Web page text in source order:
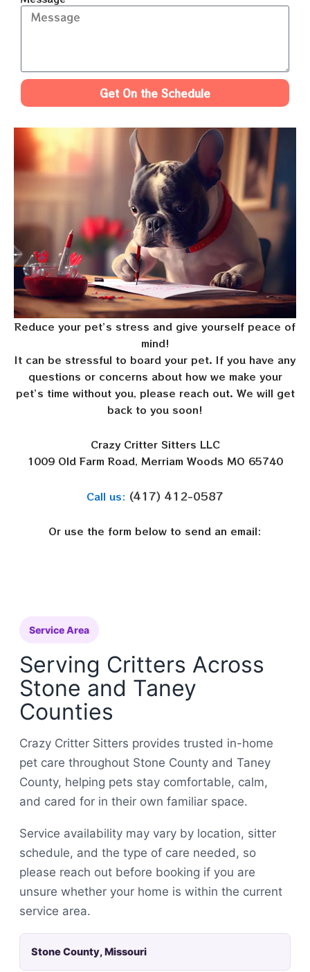
Get On the Schedule
Reduce your pet’s stress and give yourself peace of
mind!
It can be stressful to board your pet. If you have any
questions or concerns about how we make your
pet’s time without you, please reach out. We will get
back to you soon!
Crazy Critter Sitters LLC
1009 Old Farm Road, Merriam Woods MO 65740
Call us: (417) 412-0587
Or use the form below to send an email:
Service Area
Serving Critters Across
Stone and Taney
Counties
Crazy Critter Sitters provides trusted in-home
pet care throughout Stone County and Taney
County, helping pets stay comfortable, calm,
and cared for in their own familiar space.
Service availability may vary by location, sitter
schedule, and the type of care needed, so
please reach out before booking if you are
unsure whether your home is within the current
service area.
Stone County, Missouri